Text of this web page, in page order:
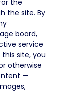
the
the site. By
board,
service
site, you
otherwise
—